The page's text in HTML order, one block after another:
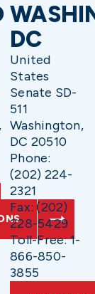
DC
United
States
Senate SD-
511
Washington,
DC 20510
Phone:
(202) 224-
2321
Fax: (202)
228-5429
Toll-Free: 1-
866-850-
3855